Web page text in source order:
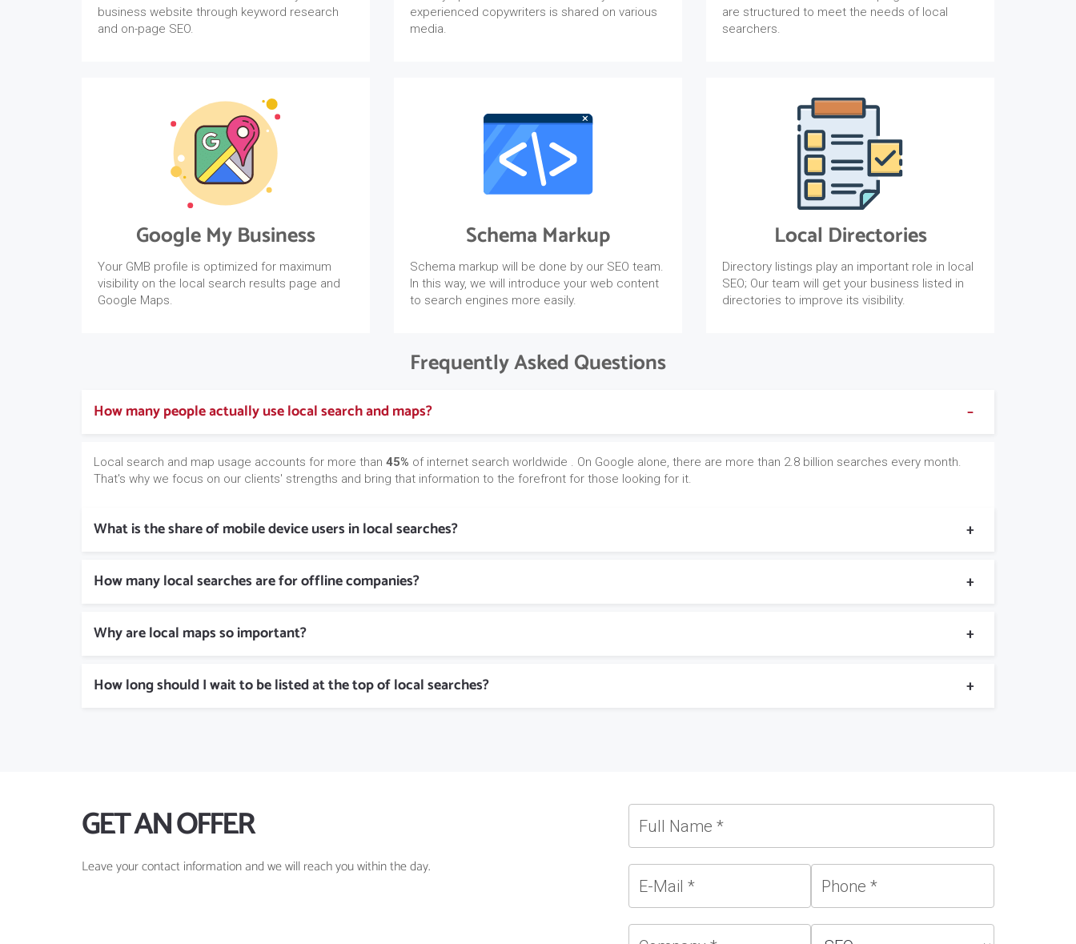
business website through keyword research
and on-page SEO.
experienced copywriters is shared on various
media.
are structured to meet the needs of local
searchers.
Google My Business
Your GMB profile is optimized for maximum
visibility on the local search results page and
Google Maps.
Schema Markup
Schema markup will be done by our SEO team.
In this way, we will introduce your web content
to search engines more easily.
Local Directories
Directory listings play an important role in local
SEO; Our team will get your business listed in
directories to improve its visibility.
Frequently Asked Questions
How many people actually use local search and maps?
Local search and map usage accounts for more than 45% of internet search worldwide . On Google alone, there are more than 2.8 billion searches every month.
That's why we focus on our clients' strengths and bring that information to the forefront for those looking for it.
What is the share of mobile device users in local searches?
How many local searches are for offline companies?
Why are local maps so important?
How long should I wait to be listed at the top of local searches?
GET AN OFFER
Leave your contact information and we will reach you within the day.